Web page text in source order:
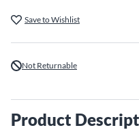
Save to Wishlist
Not Returnable
Product